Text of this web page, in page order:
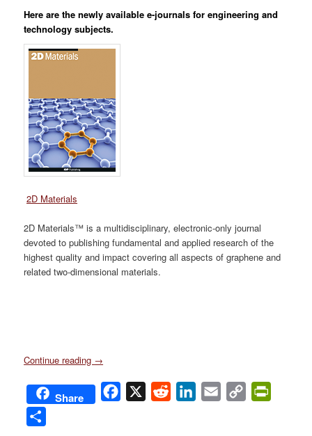
Here are the newly available e-journals for engineering and
technology subjects.
2D Materials
2D Materials™ is a multidisciplinary, electronic-only journal
devoted to publishing fundamental and applied research of the
highest quality and impact covering all aspects of graphene and
related two-dimensional materials.
Continue reading →
Share Facebook
X Reddit LinkedIn
Email
Copy